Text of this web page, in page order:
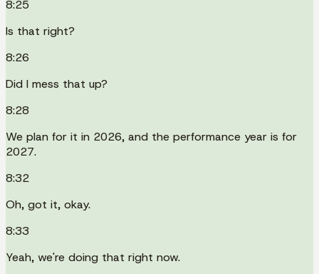
8:25
Is that right?
8:26
Did I mess that up?
8:28
We plan for it in 2026, and the performance year is for
2027.
8:32
Oh, got it, okay.
8:33
Yeah, we're doing that right now.